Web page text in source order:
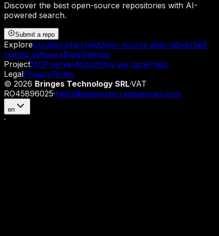
Discover the best open-source repositories with AI-
powered search.
Submit a repo
ExploreCurated searchesOpen-source alternativesSelf-
hosted softwareBlogSitemap
ProjectMCP serverAboutHow we rankPress
LegalPrivacyTerms
© 2026 Bringes Technology SRL·VAT
RO45896025·hello@awesome-repositories.com
en
·